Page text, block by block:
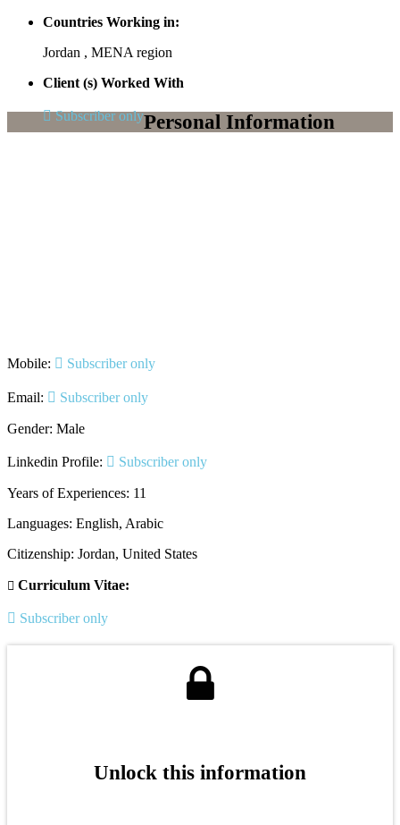
Countries Working in:
Jordan , MENA region
Client (s) Worked With
Subscriber onlyPersonal Information
Mobile: Subscriber only
Email: Subscriber only
Gender: Male
Linkedin Profile: Subscriber only
Years of Experiences: 11
Languages: English, Arabic
Citizenship: Jordan, United States
Curriculum Vitae:
Subscriber only
Unlock this information